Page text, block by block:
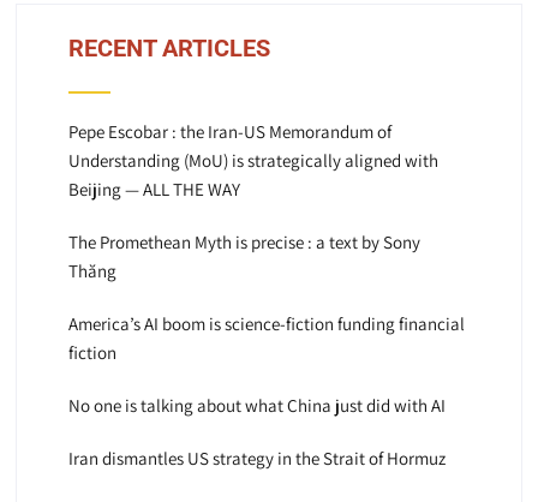
RECENT ARTICLES
Pepe Escobar : the Iran-US Memorandum of
Understanding (MoU) is strategically aligned with
Beijing — ALL THE WAY
The Promethean Myth is precise : a text by Sony
Thăng
America’s AI boom is science-fiction funding financial
fiction
No one is talking about what China just did with AI
Iran dismantles US strategy in the Strait of Hormuz